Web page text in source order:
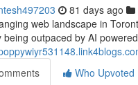
81 days ago
web landscape in
being outpaced by AI
Who Upvoted